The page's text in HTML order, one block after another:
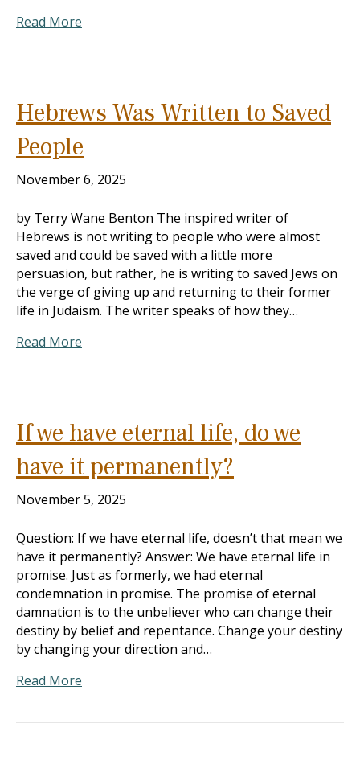
Read More
Hebrews Was Written to Saved
People
November 6, 2025
by Terry Wane Benton The inspired writer of
Hebrews is not writing to people who were almost
saved and could be saved with a little more
persuasion, but rather, he is writing to saved Jews on
the verge of giving up and returning to their former
life in Judaism. The writer speaks of how they…
Read More
If we have eternal life, do we
have it permanently?
November 5, 2025
Question: If we have eternal life, doesn’t that mean we
have it permanently? Answer: We have eternal life in
promise. Just as formerly, we had eternal
condemnation in promise. The promise of eternal
damnation is to the unbeliever who can change their
destiny by belief and repentance. Change your destiny
by changing your direction and…
Read More